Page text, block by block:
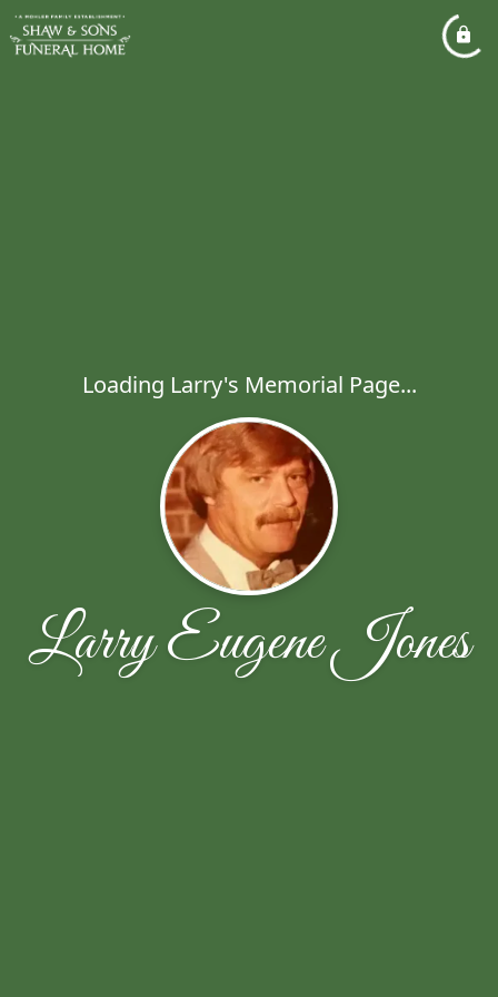
Loading Larry's Memorial Page...
Larry Eugene Jones